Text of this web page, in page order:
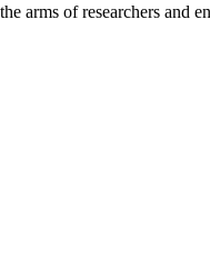
arms of researchers and